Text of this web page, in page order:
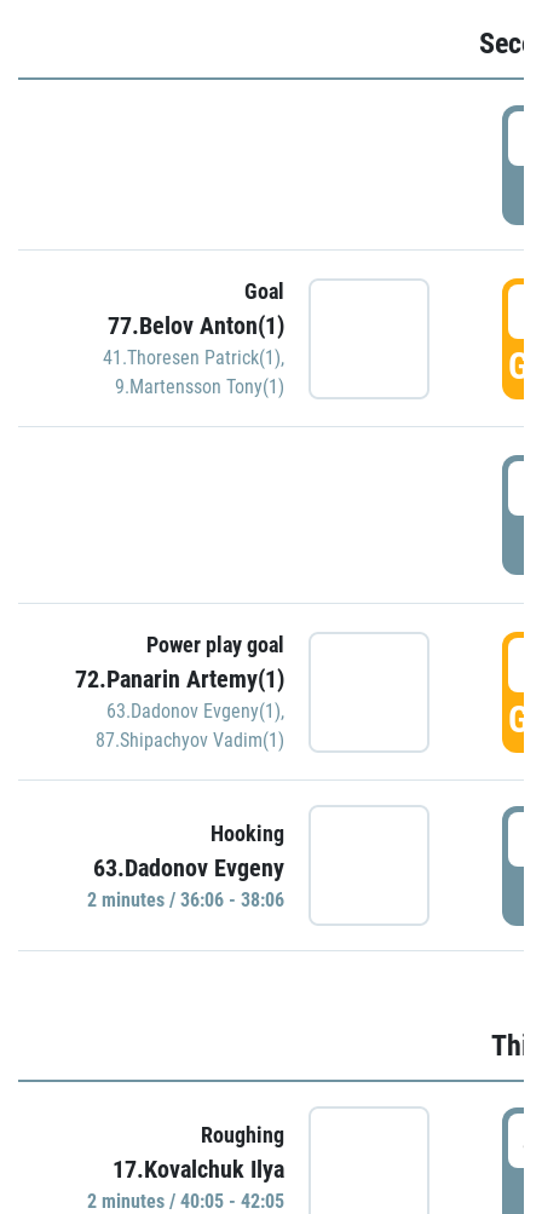
Goal
77.Belov Anton(1)
41.Thoresen Patrick(1),
9.Martensson Tony(1)
Power play goal
72.Panarin Artemy(1)
63.Dadonov Evgeny(1),
87.Shipachyov Vadim(1)
Hooking
63.Dadonov Evgeny
2 minutes / 36:06 - 38:06
Roughing
17.Kovalchuk Ilya
2 minutes / 40:05 - 42:05